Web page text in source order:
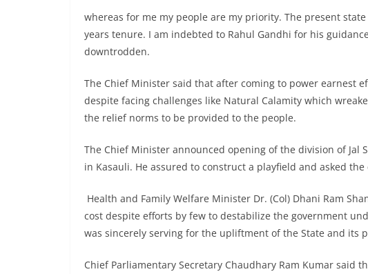
whereas for me my people are my priority. The present
years tenure. I am indebted to Rahul Gandhi for his
downtrodden.
The Chief Minister said that after coming to power earnest
despite facing challenges like Natural Calamity which
the relief norms to be provided to the people.
The Chief Minister announced opening of the division of Jal
in Kasauli. He assured to construct a playfield and asked
Health and Family Welfare Minister Dr. (Col) Dhani Ram
cost despite efforts by few to destabilize the government
was sincerely serving for the upliftment of the State and its
Chief Parliamentary Secretary Chaudhary Ram Kumar said